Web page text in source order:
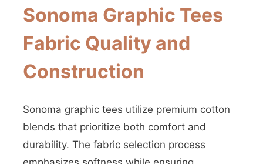
Sonoma Graphic Tees
Fabric Quality and
Construction
Sonoma graphic tees utilize premium cotton
blends that prioritize both comfort and
durability. The fabric selection process